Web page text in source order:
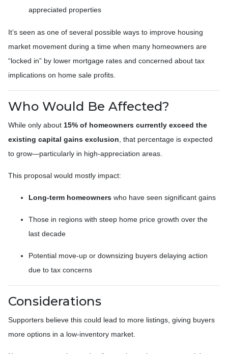
appreciated properties
It’s seen as one of several possible ways to improve housing
market movement during a time when many homeowners are
“locked in” by lower mortgage rates and concerned about tax
implications on home sale profits.
Who Would Be Affected?
While only about 15% of homeowners currently exceed the
existing capital gains exclusion , that percentage is expected
to grow—particularly in high-appreciation areas.
This proposal would mostly impact:
Long-term homeowners who have seen significant gains
Those in regions with steep home price growth over the
last decade
Potential move-up or downsizing buyers delaying action
due to tax concerns
Considerations
Supporters believe this could lead to more listings, giving buyers
more options in a low-inventory market.